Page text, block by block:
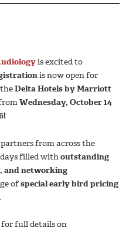
is excited to
is now open for
Delta Hotels by Marriott
Wednesday, October 14
from across the
filled withoutstanding
and networking
ofspecial early bird pricing
for full details on